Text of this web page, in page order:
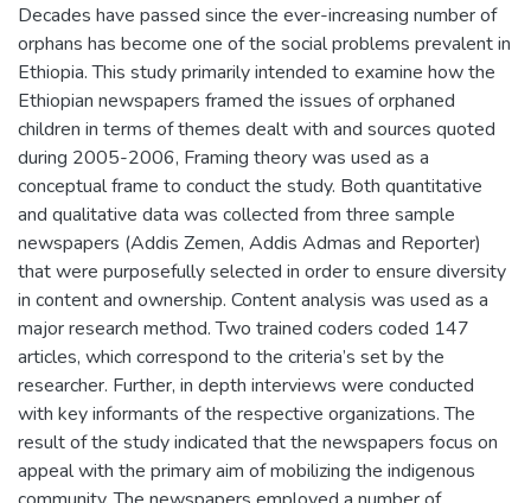
Decades have passed since the ever-increasing number of
orphans has become one of the social problems prevalent in
Ethiopia. This study primarily intended to examine how the
Ethiopian newspapers framed the issues of orphaned
children in terms of themes dealt with and sources quoted
during 2005-2006, Framing theory was used as a
conceptual frame to conduct the study. Both quantitative
and qualitative data was collected from three sample
newspapers (Addis Zemen, Addis Admas and Reporter)
that were purposefully selected in order to ensure diversity
in content and ownership. Content analysis was used as a
major research method. Two trained coders coded 147
articles, which correspond to the criteria’s set by the
researcher. Further, in depth interviews were conducted
with key informants of the respective organizations. The
result of the study indicated that the newspapers focus on
appeal with the primary aim of mobilizing the indigenous